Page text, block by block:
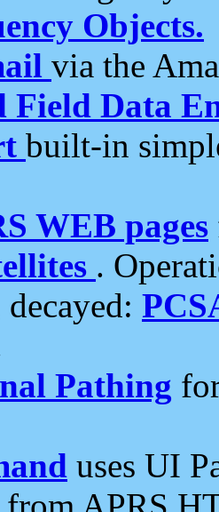
Objects.
via the
Field Data
built-in
WEB pages
.
decayed:
Pathing
uses UI